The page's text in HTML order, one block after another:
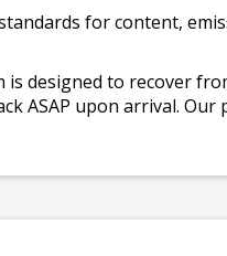
for content,
designed to recover
ASAP upon arrival. Our